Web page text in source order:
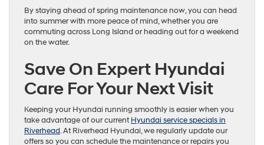
By staying ahead of spring maintenance now, you can head
into summer with more peace of mind, whether you are
commuting across Long Island or heading out for a weekend
on the water.
Save On Expert Hyundai
Care For Your Next Visit
Keeping your Hyundai running smoothly is easier when you
take advantage of our currentHyundai service specials in
Riverhead. At Riverhead Hyundai, we regularly update our
offers so you can schedule the maintenance or repairs you